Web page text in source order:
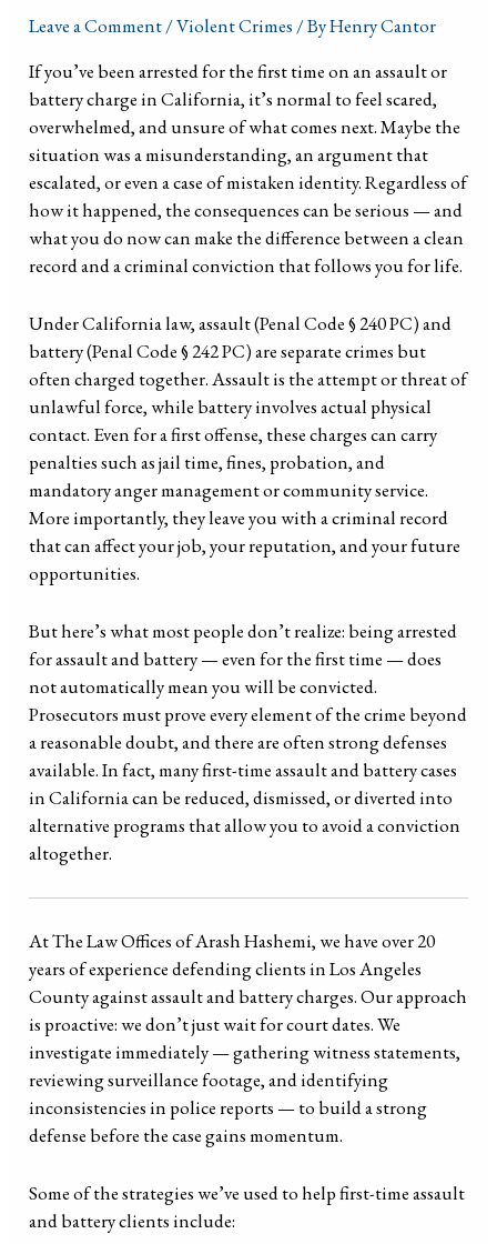
Leave a Comment/Violent Crimes / ByHenry Cantor
If you’ve been arrested for the first time on an assault or
battery charge in California, it’s normal to feel scared,
overwhelmed, and unsure of what comes next. Maybe the
situation was a misunderstanding, an argument that
escalated, or even a case of mistaken identity. Regardless of
how it happened, the consequences can be serious — and
what you do now can make the difference between a clean
record and a criminal conviction that follows you for life.
Under California law, assault (Penal Code § 240 PC) and
battery (Penal Code § 242 PC) are separate crimes but
often charged together. Assault is the attempt or threat of
unlawful force, while battery involves actual physical
contact. Even for a first offense, these charges can carry
penalties such as jail time, fines, probation, and
mandatory anger management or community service.
More importantly, they leave you with a criminal record
that can affect your job, your reputation, and your future
opportunities.
But here’s what most people don’t realize: being arrested
for assault and battery — even for the first time — does
not automatically mean you will be convicted.
Prosecutors must prove every element of the crime beyond
a reasonable doubt, and there are often strong defenses
available. In fact, many first-time assault and battery cases
in California can be reduced, dismissed, or diverted into
alternative programs that allow you to avoid a conviction
altogether.
At The Law Offices of Arash Hashemi, we have over 20
years of experience defending clients in Los Angeles
County against assault and battery charges. Our approach
is proactive: we don’t just wait for court dates. We
investigate immediately — gathering witness statements,
reviewing surveillance footage, and identifying
inconsistencies in police reports — to build a strong
defense before the case gains momentum.
Some of the strategies we’ve used to help first-time assault
and battery clients include: